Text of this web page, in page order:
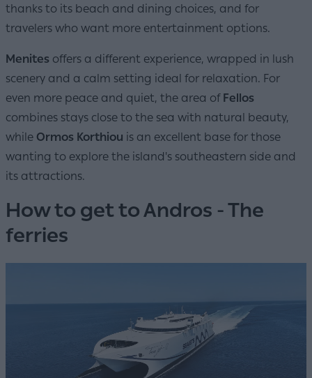
thanks to its beach and dining choices, and for
travelers who want more entertainment options.
Menites offers a different experience, wrapped in lush
scenery and a calm setting ideal for relaxation. For
even more peace and quiet, the area of Fellos
combines stays close to the sea with natural beauty,
while Ormos Korthiou is an excellent base for those
wanting to explore the island's southeastern side and
its attractions.
How to get to Andros - The
ferries